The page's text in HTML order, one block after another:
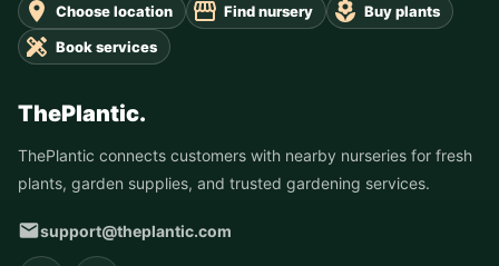
Choose location Find nursery
Buy plants
Book services
ThePlantic.
ThePlantic connects customers with nearby nurseries for fresh
plants, garden supplies, and trusted gardening services.
support@theplantic.com